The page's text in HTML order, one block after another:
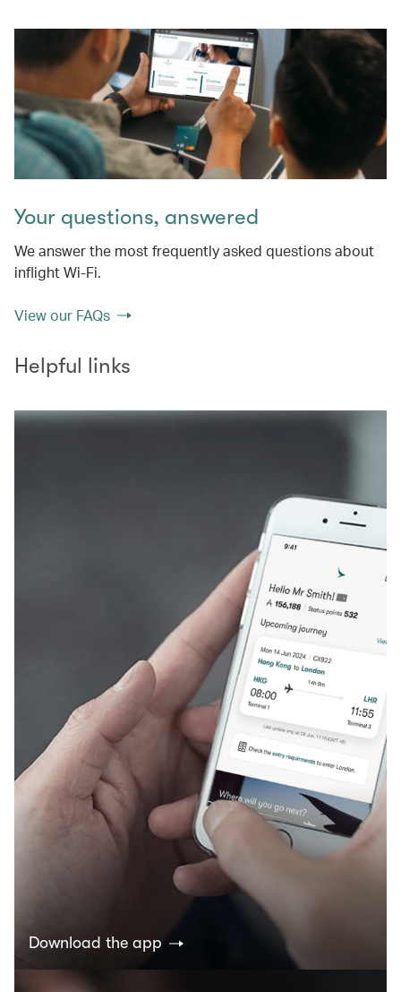
Your questions, answered
We answer the most frequently asked questions about
inflight Wi-Fi.
View our FAQs
Helpful links
Download the app